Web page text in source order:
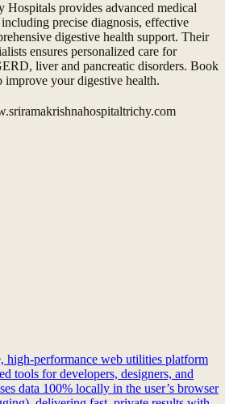
Hospitals provides advanced medical
precise diagnosis, effective
digestive health support. Their
ensures personalized care for
liver and pancreatic disorders. Book
your digestive health.
high-performance web utilities platform
tools for developers, designers, and
data 100% locally in the user’s browser